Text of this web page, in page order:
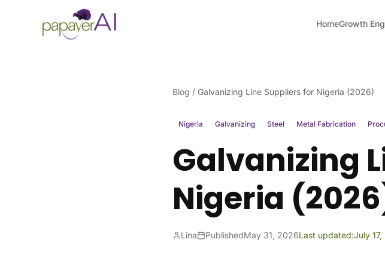
HomeGrowth
Blog / Galvanizing Line Suppliers for Nigeria (2026)
Nigeria Galvanizing Steel Metal Fabrication
Galvanizing
Nigeria
Lina PublishedMay 31, 2026Last updated:July